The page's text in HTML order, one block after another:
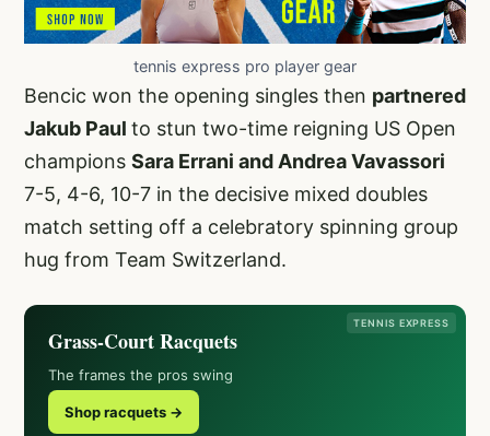
tennis express pro player gear
Bencic won the opening singles then partnered
Jakub Paul to stun two-time reigning US Open
champions Sara Errani and Andrea Vavassori
7-5, 4-6, 10-7 in the decisive mixed doubles
match setting off a celebratory spinning group
hug from Team Switzerland.
TENNIS EXPRESS
Grass-Court Racquets
The frames the pros swing
Shop racquets →